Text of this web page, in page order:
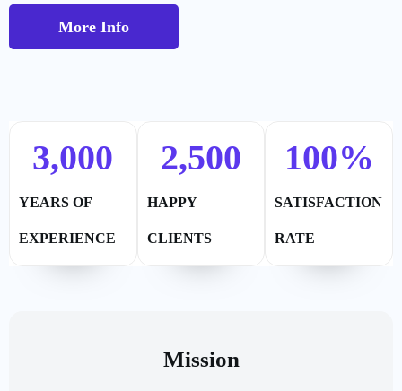
More Info
YEARS OF
EXPERIENCE
3,000
HAPPY
CLIENTS
2,500
SATISFACTION
RATE
100%
Mission